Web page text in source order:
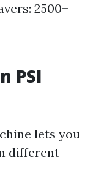
2500+
PSI
lets you
different